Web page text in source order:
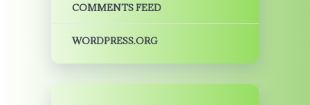
COMMENTS FEED
WORDPRESS.ORG